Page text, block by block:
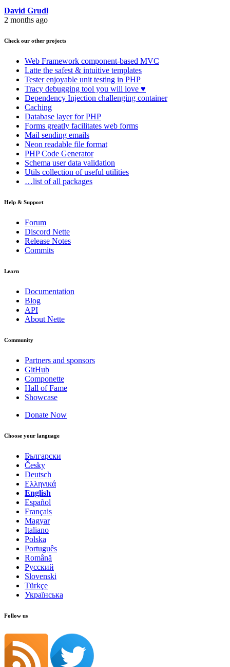
David Grudl
2 months ago
Check our other projects
Web Framework component-based MVC
Latte the safest & intuitive templates
Testerenjoyable unit testing in PHP
Tracy debugging tool you will love ♥
Dependency Injection challenging container
Caching
Database layer for PHP
Forms greatly facilitates web forms
Mail sending emails
Neon readable file format
PHP Code Generator
Schema user data validation
Utils collection of useful utilities
…list of all packages
Help & Support
Forum
Discord Nette
Release Notes
Commits
Learn
Documentation
Blog
API
About Nette
Community
Partners and sponsors
GitHub
Componette
Hall of Fame
Showcase
Donate Now
Choose your language
Български
Česky
Deutsch
Ελληνικά
English
Español
Français
Magyar
Italiano
Polska
Português
Română
Русский
Slovenski
Türkçe
Українська
Follow us